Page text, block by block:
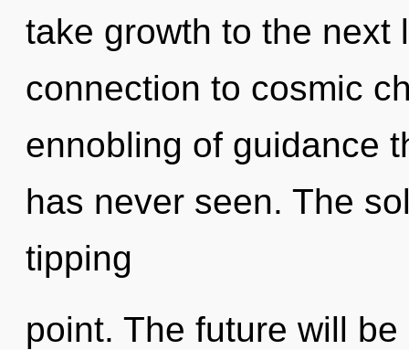
take growth to the next
connection to cosmic
ennobling of guidance
has never seen. The
tipping
point. The future will